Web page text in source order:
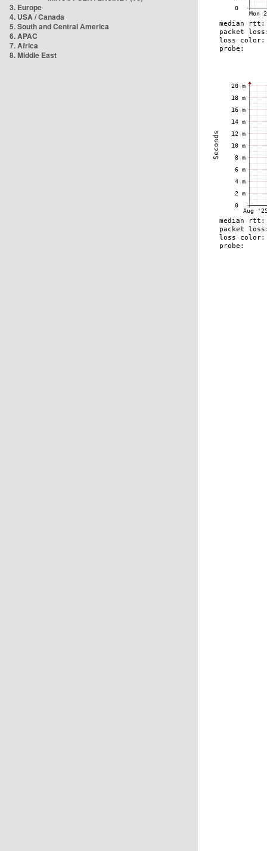
3. Europe
4. USA / Canada
5. South and Central America
6. APAC
7. Africa
8. Middle East